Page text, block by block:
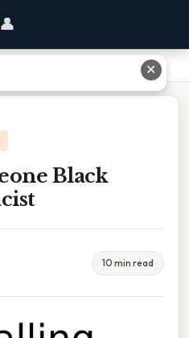
Black
10 min read
✕